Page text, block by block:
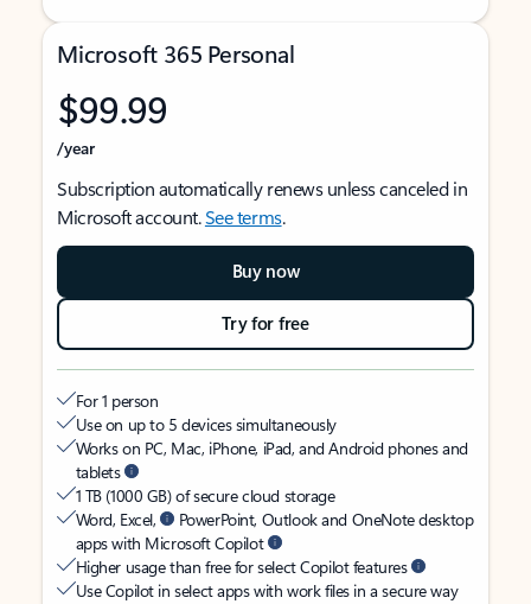
Microsoft 365 Personal
$99.99
/year
Subscription automatically renews unless canceled in
Microsoft account.See terms.
Buy now
Try for free
For 1 person
Use on up to 5 devices simultaneously
Works on PC, Mac, iPhone, iPad, and Android phones and
tablets
1 TB (1000 GB) of secure cloud storage
Word, Excel,
PowerPoint, Outlook and OneNote desktop
apps with Microsoft Copilot
Higher usage than free for select Copilot features
Use Copilot in select apps with work files in a secure way